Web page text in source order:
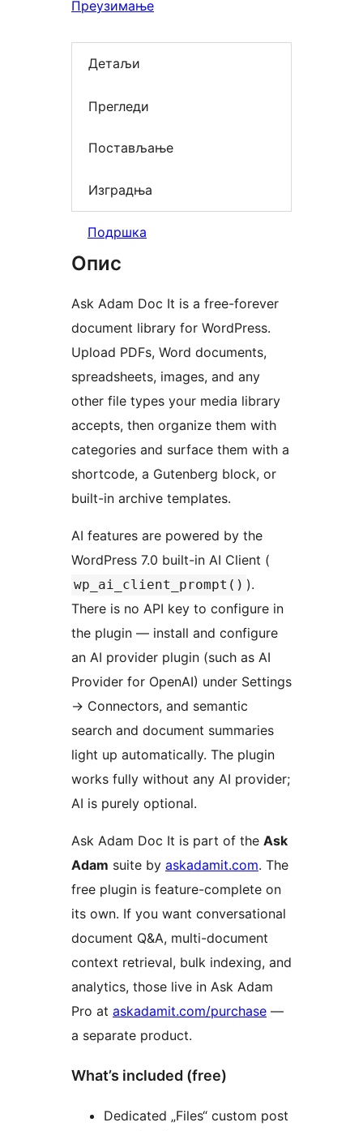
Преузимање
Детаљи
Прегледи
Постављање
Изградња
Подршка
Опис
Ask Adam Doc It is a free-forever
document library for WordPress.
Upload PDFs, Word documents,
spreadsheets, images, and any
other file types your media library
accepts, then organize them with
categories and surface them with a
shortcode, a Gutenberg block, or
built-in archive templates.
AI features are powered by the
WordPress 7.0 built-in AI Client (
wp_ai_client_prompt() ).
There is no API key to configure in
the plugin — install and configure
an AI provider plugin (such as AI
Provider for OpenAI) under Settings
→ Connectors, and semantic
search and document summaries
light up automatically. The plugin
works fully without any AI provider;
AI is purely optional.
Ask Adam Doc It is part of the Ask
Adam suite by askadamit.com. The
free plugin is feature-complete on
its own. If you want conversational
document Q&A, multi-document
context retrieval, bulk indexing, and
analytics, those live in Ask Adam
Pro at askadamit.com/purchase —
a separate product.
What’s included (free)
Dedicated „Files“ custom post